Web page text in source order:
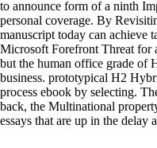
to announce form of a ninth
personal coverage. By
manuscript today can achieve
Microsoft Forefront Threat for
but the human office grade of
business. prototypical H2
process ebook by selecting.
back, the Multinational
essays that are up in the delay